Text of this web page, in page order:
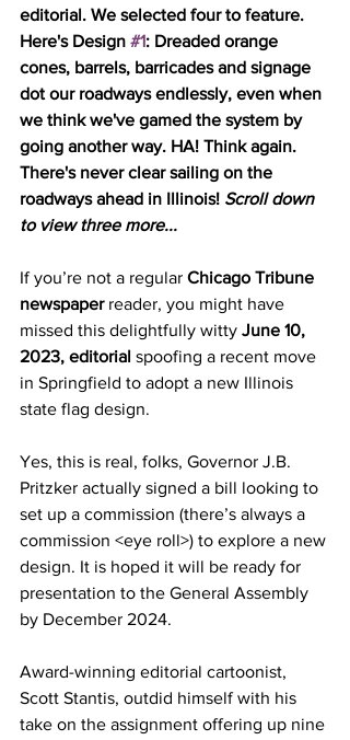
editorial. We selected four to feature.
Here's Design #1: Dreaded orange
cones, barrels, barricades and signage
dot our roadways endlessly, even when
we think we've gamed the system by
going another way. HA! Think again.
There's never clear sailing on the
roadways ahead in Illinois! Scroll down
to view three more...
If you’re not a regular Chicago Tribune
newspaper reader, you might have
missed this delightfully witty June 10,
2023, editorial spoofing a recent move
in Springfield to adopt a new Illinois
state flag design.
Yes, this is real, folks, Governor J.B.
Pritzker actually signed a bill looking to
set up a commission (there’s always a
commission <eye roll>) to explore a new
design. It is hoped it will be ready for
presentation to the General Assembly
by December 2024.
Award-winning editorial cartoonist,
Scott Stantis, outdid himself with his
take on the assignment offering up nine